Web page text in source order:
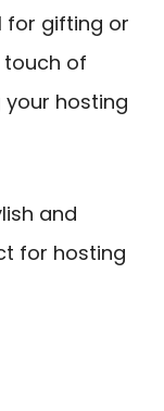
for gifting or
touch of
hosting
and
for hosting